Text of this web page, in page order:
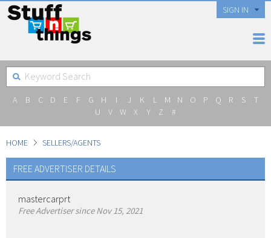
SIGN IN
A B C D E F G H I J K L M N O P Q R S
T
U
V W X Y Z #
HOME SELLERS/AGENTS
FREE ADVERTISER DETAILS
mastercarprt
Free Advertiser since Nov 15, 2021